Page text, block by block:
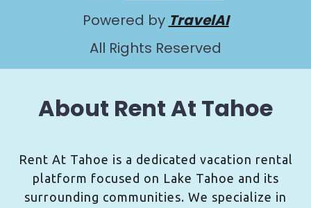
Powered by TravelAI
All Rights Reserved
About Rent At Tahoe
Rent At Tahoe is a dedicated vacation rental
platform focused on Lake Tahoe and its
surrounding communities. We specialize in